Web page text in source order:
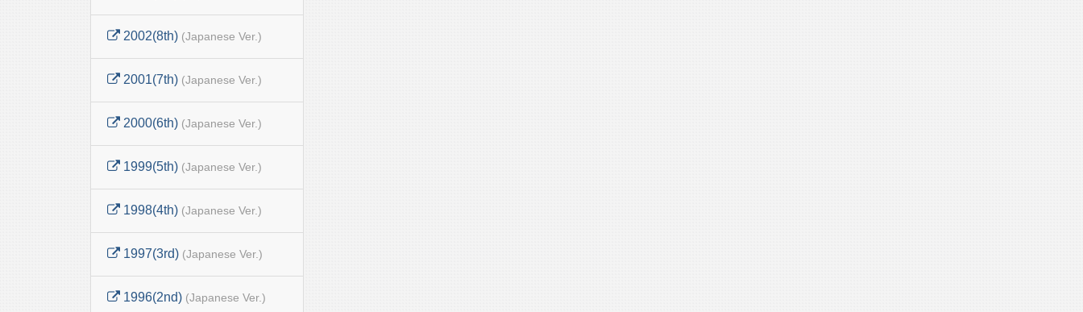
2002(8th) (Japanese Ver.)
2001(7th) (Japanese Ver.)
2000(6th) (Japanese Ver.)
1999(5th) (Japanese Ver.)
1998(4th) (Japanese Ver.)
1997(3rd) (Japanese Ver.)
1996(2nd) (Japanese Ver.)